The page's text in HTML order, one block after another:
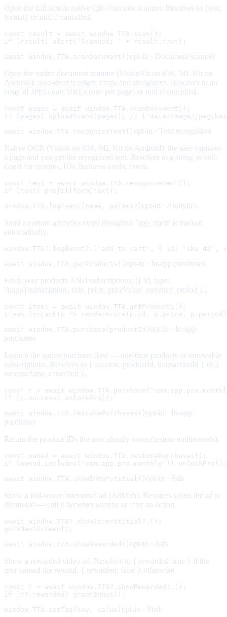
Open the full-screen native QR / barcode scanner. Resolves to {text,
format} or null if cancelled.
const result = await window.TTA.scan();
if (result) alert('Scanned: ' + result.text);
await window.TTA.scanDocument() opt-in ·
Document scanner
Open the native document scanner (VisionKit on iOS, ML Kit on
Android): auto-detects edges, crops and straightens. Resolves to an
array of JPEG data URLs (one per page) or null if cancelled.
const pages = await window.TTA.scanDocument();
if (pages) uploadScans(pages); // ['data:image/
await window.TTA.recognizeText() opt-in ·
Text recognition
Native OCR (Vision on iOS, ML Kit on Android): the user captures
a page and you get the recognized text. Resolves to a string or null.
Great for receipts, IDs, business cards, forms.
const text = await window.TTA.recognizeText();
if (text) prefillForm(text);
window.TTA.logEvent(name, params?) opt-in ·
Analytics
Send a custom analytics event (Insights). 'app_open' is tracked
automatically.
window.TTA?.logEvent?.('add_to_cart', { id: 'sku_42',
await window.TTA.getProducts() opt-in ·
In-app purchases
Fetch your products AND subscriptions: [{ id, type:
'inapp'|'subscription', title, price, priceValue, currency, period }].
const items = await window.TTA.getProducts();
items.forEach(p => renderPrice(p.id, p.price,
await window.TTA.purchase(productId) opt-in ·
In-app
purchases
Launch the native purchase flow — one-time products or renewable
subscriptions. Resolves to { success, productId, transactionId } or {
success:false, cancelled }.
const r = await
if (r.success) unlockPro();
await window.TTA.restorePurchases() opt-in ·
In-app
purchases
Return the product IDs the user already owns (restore entitlements).
const owned = await window.TTA.restorePurchases();
if (owned.includes('com.app.pro.monthly')) unlockPro();
await window.TTA.showInterstitial() opt-in ·
Ads
Show a full-screen interstitial ad (AdMob). Resolves when the ad is
dismissed — call it between screens or after an action.
await window.TTA?.showInterstitial?.();
goToNextScreen();
await window.TTA.showRewarded() opt-in ·
Ads
Show a rewarded video ad. Resolves to { rewarded: true } if the
user earned the reward, { rewarded: false } otherwise.
const r = await window.TTA?.showRewarded?.();
if (r?.rewarded) grantBonus();
window.TTA.setTag(key, value) opt-in ·
Push